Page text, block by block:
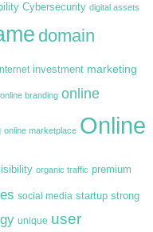
Cybersecurity digital assets
domain
Internet investment marketing
online branding online
online marketplace Online
organic traffic premium
social media startup strong
unique user